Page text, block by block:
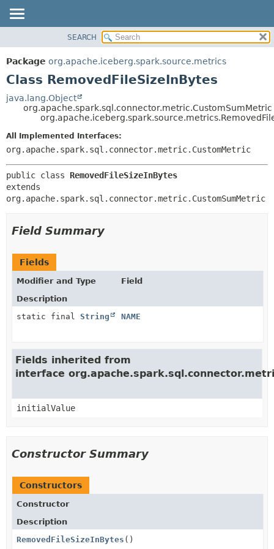
PACKAGE
CLASS
DEPRECATED
CONSTR
METHOD
METHOD
SEARCH
Package org.apache.iceberg.spark.source.metrics
Class RemovedFileSizeInBytes
java.lang.Object
org.apache.spark.sql.connector.metric.CustomSumMetric
All Implemented Interfaces:
org.apache.spark.sql.connector.metric.CustomMetric
public class RemovedFileSizeInBytes
extends
org.apache.spark.sql.connector.metric.CustomSumMetric
Field Summary
Fields
Modifier and Type
Field
Description
static final String NAME
Fields inherited from
interface
initialValue
Constructor Summary
Constructors
Constructor
Description
RemovedFileSizeInBytes ()